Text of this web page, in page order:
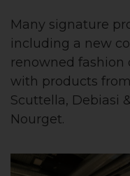
Many signature
including a new
renowned fashion
with products
Scuttella, Debiasi
Nourget.